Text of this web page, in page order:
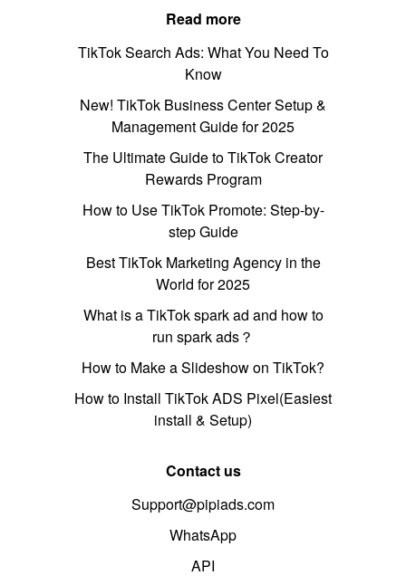
Read more
TikTok Search Ads: What You Need To
Know
New! TikTok Business Center Setup &
Management Guide for 2025
The Ultimate Guide to TikTok Creator
Rewards Program
How to Use TikTok Promote: Step-by-
step Guide
Best TikTok Marketing Agency in the
World for 2025
What is a TikTok spark ad and how to
run spark ads？
How to Make a Slideshow on TikTok?
How to Install TikTok ADS Pixel(Easiest
install & Setup)
Contact us
Support@pipiads.com
WhatsApp
API